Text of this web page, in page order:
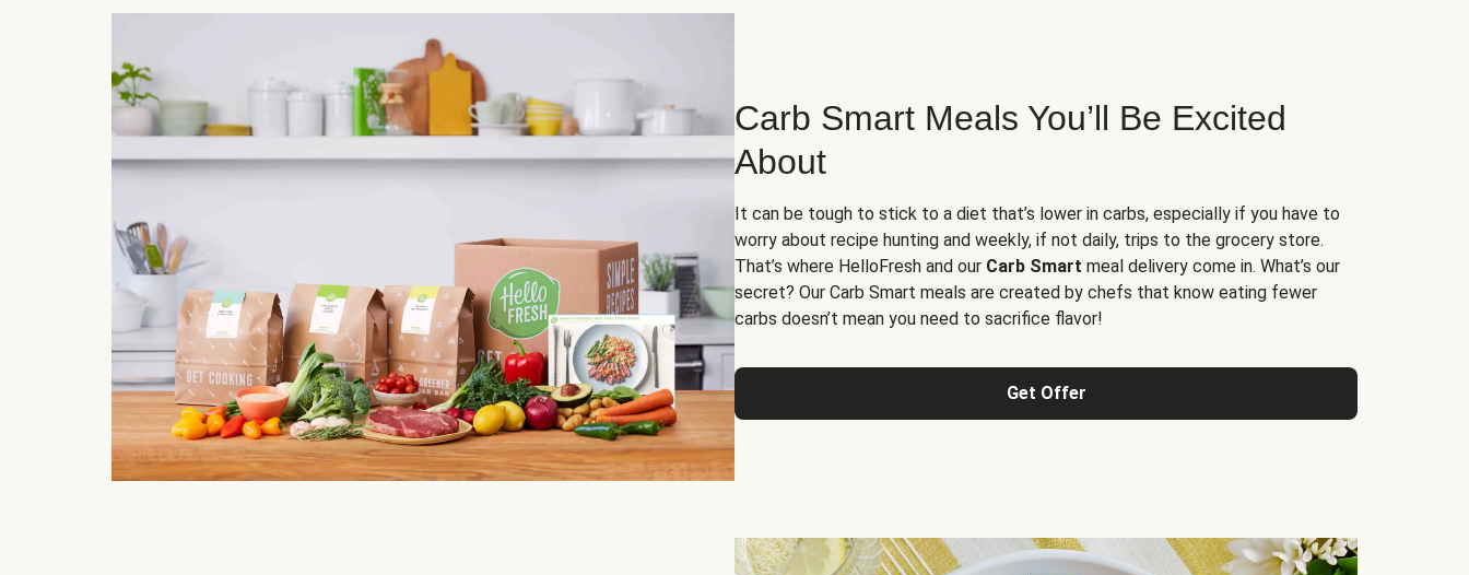
Carb Smart Meals You’ll Be Excited
About
It can be tough to stick to a diet that’s lower in carbs, especially if you have to
worry about recipe hunting and weekly, if not daily, trips to the grocery store.
That’s where HelloFresh and our Carb Smart meal delivery come in. What’s our
secret? Our Carb Smart meals are created by chefs that know eating fewer
carbs doesn’t mean you need to sacrifice flavor!
Get Offer